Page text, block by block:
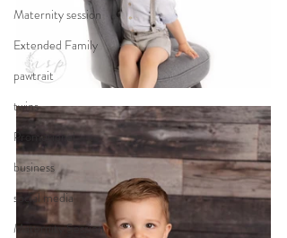
Maternity session
Extended Family
pawtrait
twins
Promotional
business
social media
Maternity Session